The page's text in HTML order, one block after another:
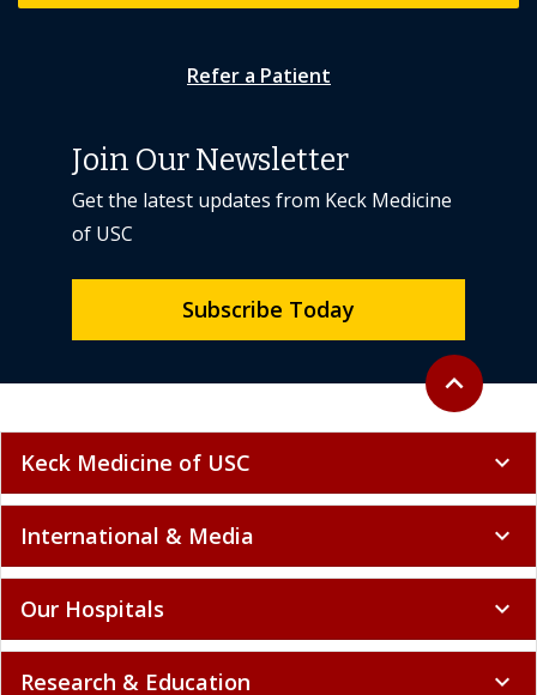
Refer a Patient
Back to top
expand_less
Join Our Newsletter
Get the latest updates from Keck Medicine
of USC
Subscribe Today
Keck Medicine of USC expand_more
International & Media expand_more
Our Hospitals expand_more
Research & Education expand_more